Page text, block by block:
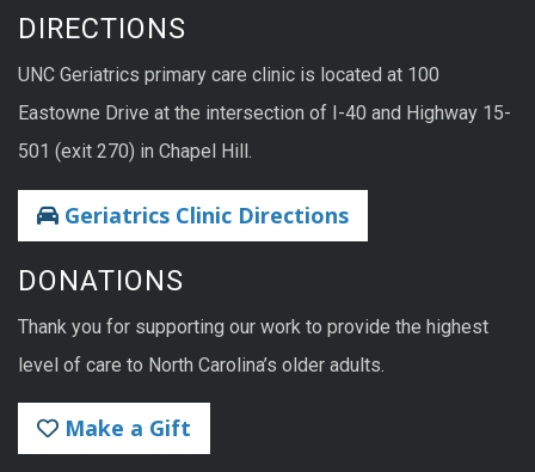
DIRECTIONS
UNC Geriatrics primary care clinic is located at 100
Eastowne Drive at the intersection of I-40 and Highway 15-
501 (exit 270) in Chapel Hill.
Geriatrics Clinic Directions
DONATIONS
Thank you for supporting our work to provide the highest
level of care to North Carolina’s older adults.
Make a Gift